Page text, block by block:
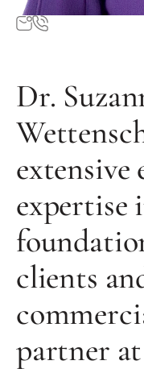
Dr.
extensive
expertise
clients
partner